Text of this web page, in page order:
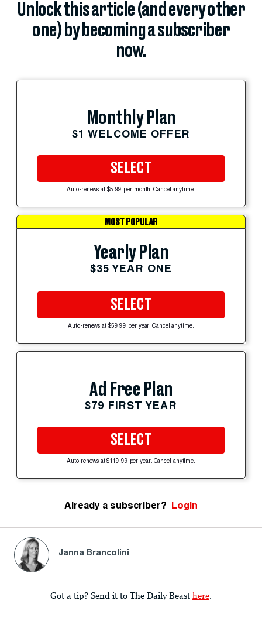
Unlock this article (and every other
one) by becoming a subscriber
now.
Monthly Plan
$1 WELCOME OFFER
SELECT
Auto-renews at $5.99 per month. Cancel anytime.
MOST POPULAR
Yearly Plan
$35 YEAR ONE
SELECT
Auto-renews at $59.99 per year. Cancel anytime.
Ad Free Plan
$79 FIRST YEAR
SELECT
Auto-renews at $119.99 per year. Cancel anytime.
Already a subscriber? Login
Janna Brancolini
Got a tip? Send it to The Daily Beast here.